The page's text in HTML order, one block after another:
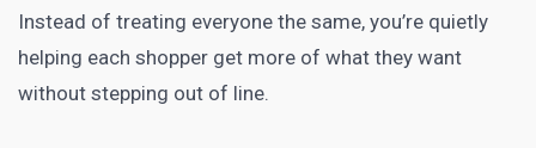
Instead of treating everyone the same, you’re quietly
helping each shopper get more of what they want
without stepping out of line.